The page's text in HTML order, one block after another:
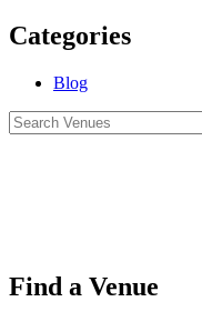
Categories
Blog
Find a Venue